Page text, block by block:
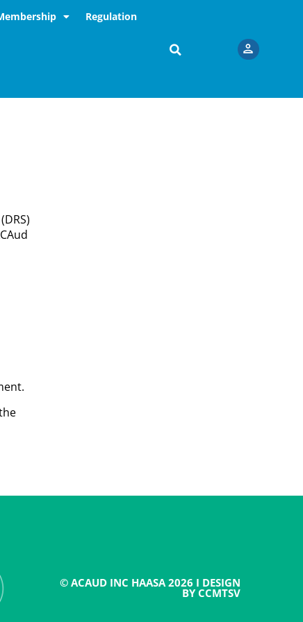
Regulation
© ACAUD INC HAASA 2026 I DESIGN
BY CCMTSV